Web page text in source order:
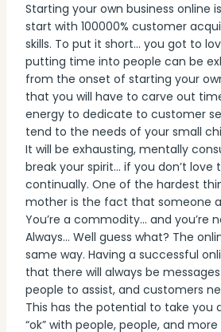
Starting your own business online
start with 100000% customer
skills. To put it short… you got to
putting time into people can be
from the onset of starting your
that you will have to carve out
energy to dedicate to customer
tend to the needs of your small
It will be exhausting, mentally
break your spirit… if you don’t love
continually. One of the hardest
mother is the fact that someone
You’re a commodity… and you’re
Always… Well guess what? The
same way. Having a successful
that there will always be
people to assist, and customers
This has the potential to take you
“ok” with people, people, and more